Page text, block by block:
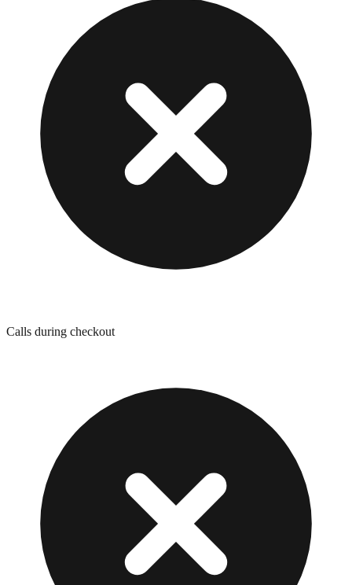
Calls during checkout